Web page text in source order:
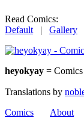
Read Comics:
Default | Gallery
heyokyay =
Translations by
Comics
About